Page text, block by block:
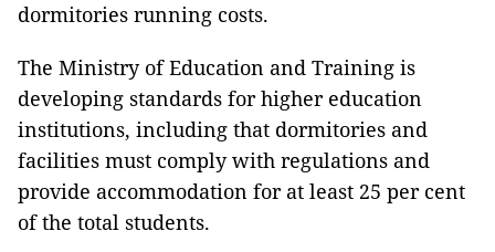
dormitories running costs.
The Ministry of Education and Training is
developing standards for higher education
institutions, including that dormitories and
facilities must comply with regulations and
provide accommodation for at least 25 per cent
of the total students.